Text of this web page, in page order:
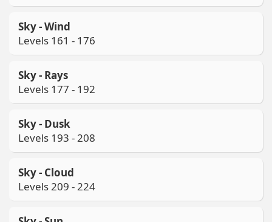
Sky - Wind
Levels 161 - 176
Sky - Rays
Levels 177 - 192
Sky - Dusk
Levels 193 - 208
Sky - Cloud
Levels 209 - 224